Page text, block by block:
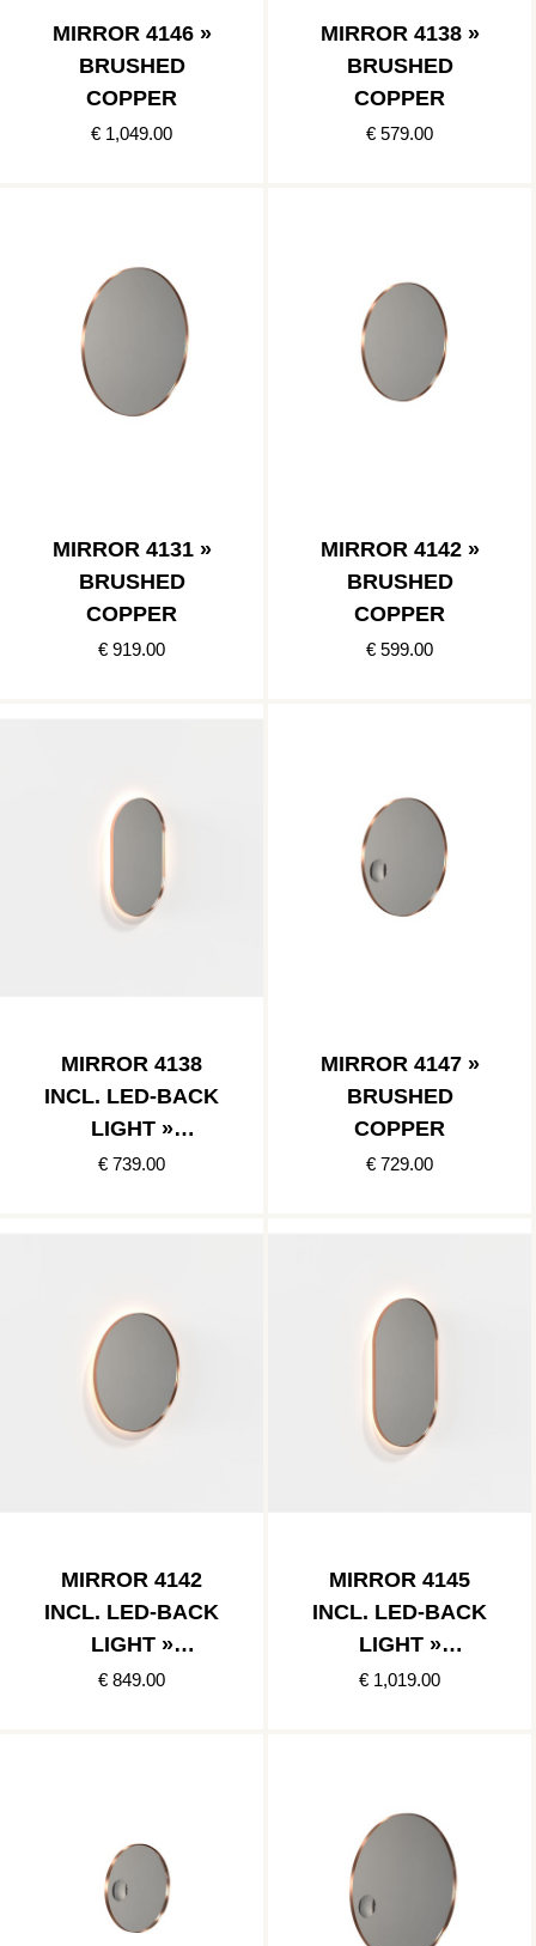
MIRROR 4146 »
BRUSHED
COPPER
€ 1,049.00
MIRROR 4138 »
BRUSHED
COPPER
€ 579.00
MIRROR 4131 »
BRUSHED
COPPER
€ 919.00
MIRROR 4142 »
BRUSHED
COPPER
€ 599.00
MIRROR 4138
INCL. LED-BACK
LIGHT »
BRUSHED
€ 739.00
MIRROR 4147 »
BRUSHED
COPPER
€ 729.00
MIRROR 4142
INCL. LED-BACK
LIGHT »
BRUSHED
€ 849.00
MIRROR 4145
INCL. LED-BACK
LIGHT »
BRUSHED
€ 1,019.00